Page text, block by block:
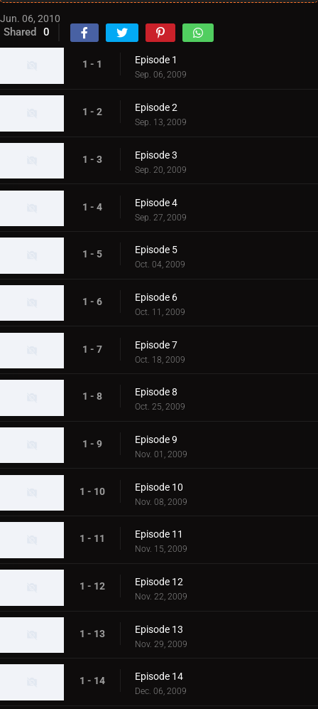
Jun. 06, 2010
Shared 0
1 - 1 Episode 1
Sep. 06, 2009
1 - 2 Episode 2
Sep. 13, 2009
1 - 3 Episode 3
Sep. 20, 2009
1 - 4 Episode 4
Sep. 27, 2009
1 - 5 Episode 5
Oct. 04, 2009
1 - 6 Episode 6
Oct. 11, 2009
1 - 7 Episode 7
Oct. 18, 2009
1 - 8 Episode 8
Oct. 25, 2009
1 - 9 Episode 9
Nov. 01, 2009
1 - 10 Episode 10
Nov. 08, 2009
1 - 11 Episode 11
Nov. 15, 2009
1 - 12 Episode 12
Nov. 22, 2009
1 - 13 Episode 13
Nov. 29, 2009
1 - 14 Episode 14
Dec. 06, 2009